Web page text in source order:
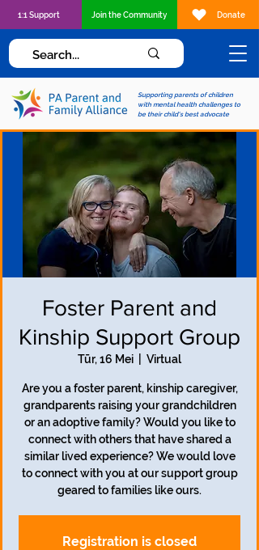
Supporting parents of children
with mental health challenges to
be their child's best advocate
1:1 Support Join the Community Donate
Foster Parent and
Kinship Support Group
Tūr, 16 Mei Virtual
Are you a foster parent, kinship caregiver,
grandparents raising your grandchildren
or an adoptive family? Would you like to
connect with others that have shared a
similar lived experience? We would love
to connect with you at our support group
geared to families like ours.
Registration is closed